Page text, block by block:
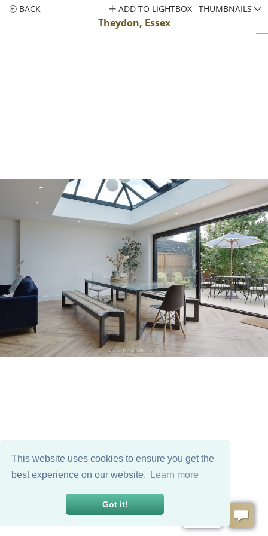
This website uses cookies to ensure you get the
best experience on our website.
Learn more
Got it!
BACK
Theydon, Essex
ADD TO LIGHTBOX THUMBNAILS